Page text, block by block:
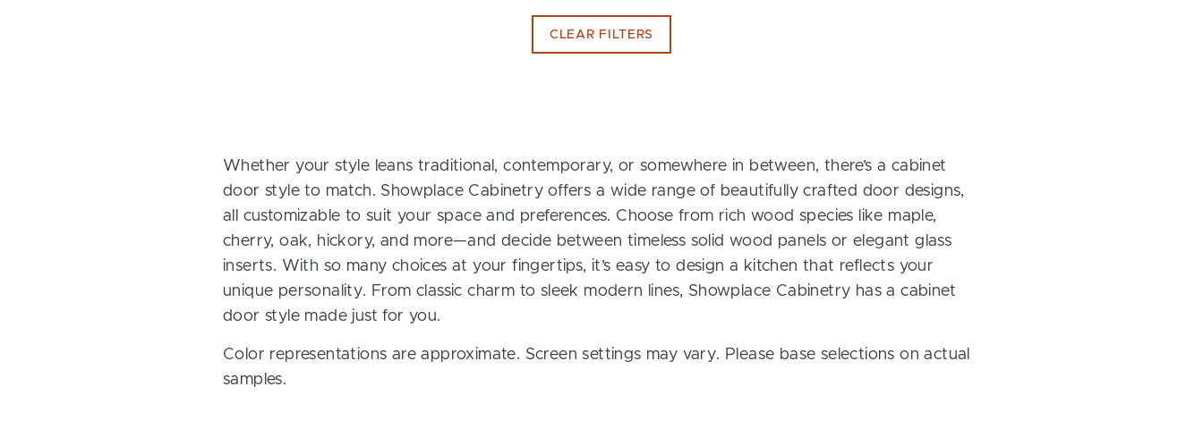
CLEAR FILTERS
Whether your style leans traditional, contemporary, or somewhere in between, there’s a cabinet
door style to match. Showplace Cabinetry offers a wide range of beautifully crafted door designs,
all customizable to suit your space and preferences. Choose from rich wood species like maple,
cherry, oak, hickory, and more—and decide between timeless solid wood panels or elegant glass
inserts. With so many choices at your fingertips, it’s easy to design a kitchen that reflects your
unique personality. From classic charm to sleek modern lines, Showplace Cabinetry has a cabinet
door style made just for you.
Color representations are approximate. Screen settings may vary. Please base selections on actual
samples.